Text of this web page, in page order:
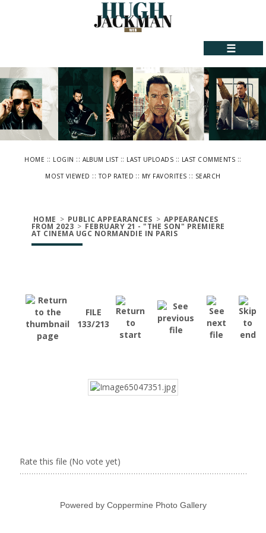
☰
HOME :: LOGIN :: ALBUM LIST:: LAST UPLOADS :: LAST COMMENTS ::
MOST VIEWED ::TOP RATED :: MY FAVORITES :: SEARCH
HOME > PUBLIC APPEARANCES > APPEARANCES
FROM 2023 > FEBRUARY 21 - "THE SON" PREMIERE
AT CINEMA UGC NORMANDIE IN PARIS
FILE
133/213
Rate this file (No vote yet)
Powered by Coppermine Photo Gallery